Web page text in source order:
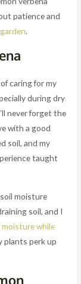
patience and
.
caring for my
during dry
never forget the
with a good
soil, and my
taught
moisture
soil, and I
while
plants perk up